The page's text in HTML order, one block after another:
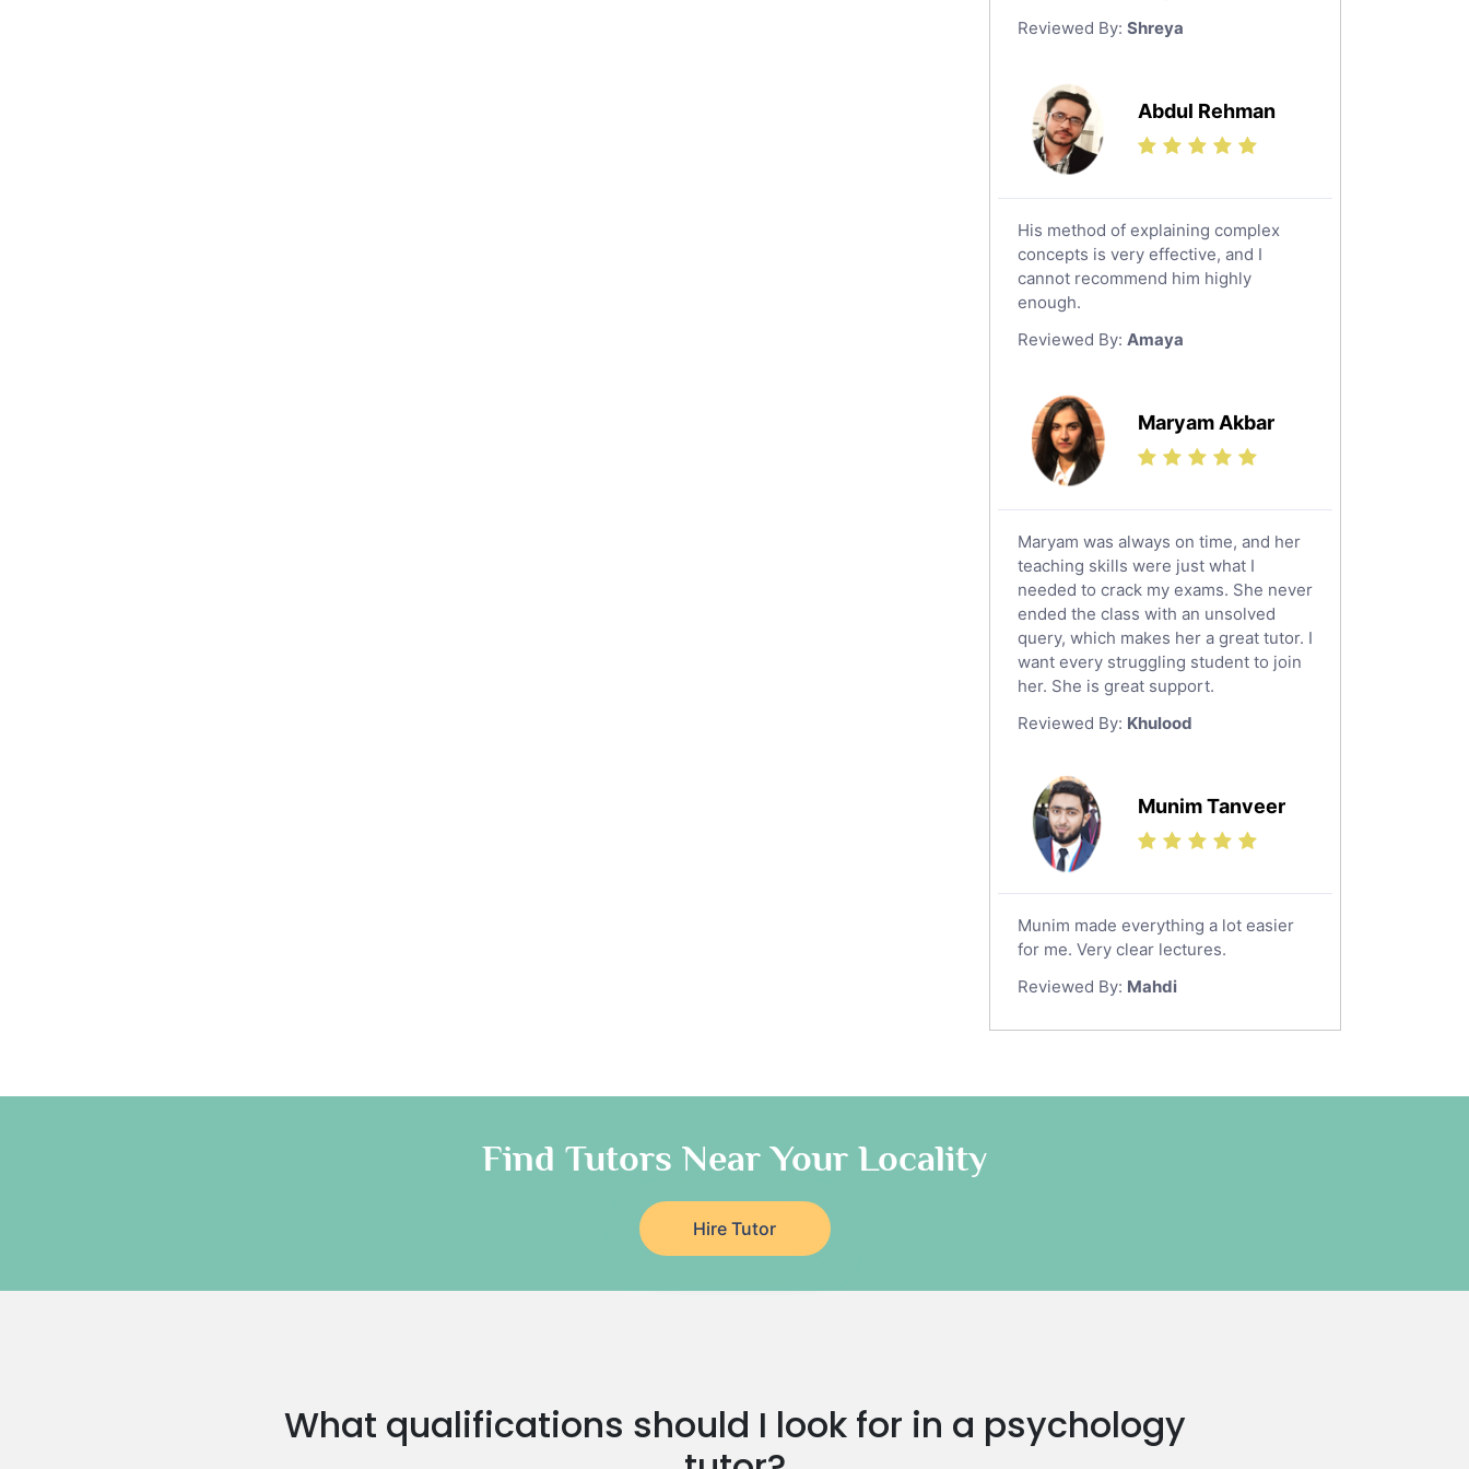
Government And Politics Tutors
Us History Tutors
Drama Tutors
Hindi Tutors
Excel Analysis Tutors
Food And Nutrition Tutors
Design And Technology Tutors
Extended Essay Tutors
Islamic Studies Tutors
Reviewed By: Shreya
Abdul Rehman
His method of explaining complex
concepts is very effective, and I
cannot recommend him highly
enough.
Reviewed By: Amaya
Maryam Akbar
Maryam was always on time, and her
teaching skills were just what I
needed to crack my exams. She never
ended the class with an unsolved
query, which makes her a great tutor. I
want every struggling student to join
her. She is great support.
Reviewed By: Khulood
Munim Tanveer
Munim made everything a lot easier
for me. Very clear lectures.
Reviewed By: Mahdi
Find Tutors Near Your Locality
Hire Tutor
What qualifications should I look for in a psychology